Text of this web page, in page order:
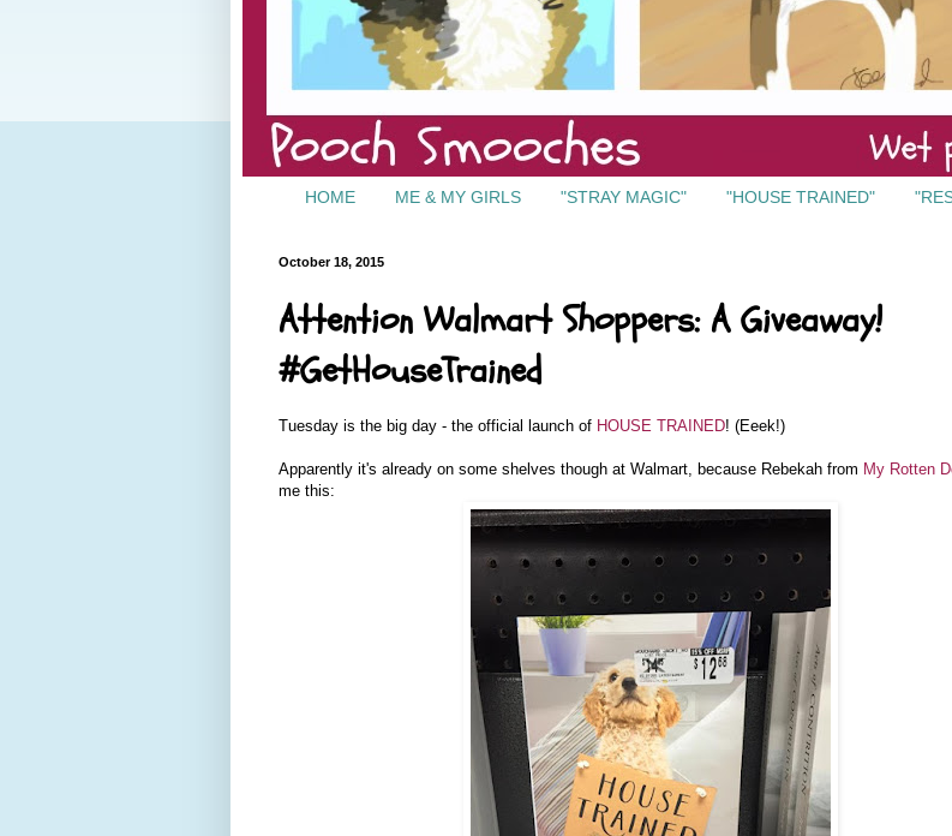
HOME ME & MY GIRLS "STRAY MAGIC" "HOUSE TRAINED"
October 18, 2015
Attention Walmart Shoppers: A Giveaway!
#GetHouseTrained
Tuesday is the big day - the official launch of HOUSE TRAINED! (Eeek!)
Apparently it's already on some shelves though at Walmart, because Rebekah from My Rotten
me this: